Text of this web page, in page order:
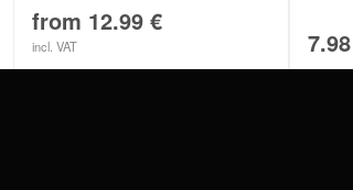
from 12.99 €
incl. VAT 7.98